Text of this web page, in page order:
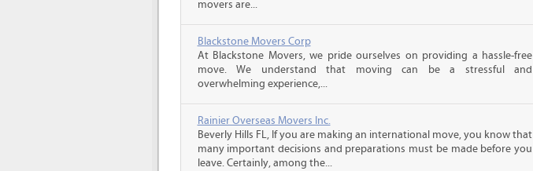
movers are...
Blackstone Movers Corp
At Blackstone Movers, we pride ourselves on providing a hassle-free
move. We understand that moving can be a stressful and
overwhelming experience,...
Rainier Overseas Movers Inc.
Beverly Hills FL, If you are making an international move, you know that
many important decisions and preparations must be made before you
leave. Certainly, among the...